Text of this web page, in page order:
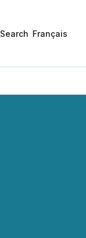
Search Français